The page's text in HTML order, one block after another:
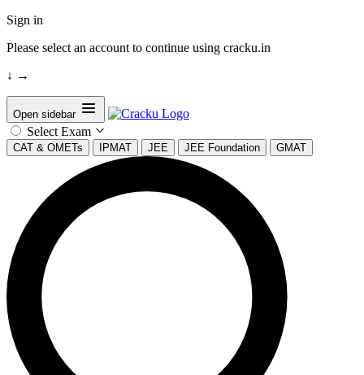
Sign in
Please select an account to continue using cracku.in
↓ →
Open sidebar
Select Exam
CAT & OMETs IPMAT JEE JEE Foundation GMAT